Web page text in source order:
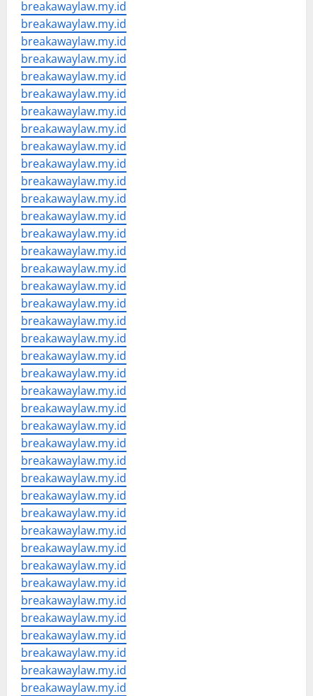
breakawaylaw.my.id
breakawaylaw.my.id
breakawaylaw.my.id
breakawaylaw.my.id
breakawaylaw.my.id
breakawaylaw.my.id
breakawaylaw.my.id
breakawaylaw.my.id
breakawaylaw.my.id
breakawaylaw.my.id
breakawaylaw.my.id
breakawaylaw.my.id
breakawaylaw.my.id
breakawaylaw.my.id
breakawaylaw.my.id
breakawaylaw.my.id
breakawaylaw.my.id
breakawaylaw.my.id
breakawaylaw.my.id
breakawaylaw.my.id
breakawaylaw.my.id
breakawaylaw.my.id
breakawaylaw.my.id
breakawaylaw.my.id
breakawaylaw.my.id
breakawaylaw.my.id
breakawaylaw.my.id
breakawaylaw.my.id
breakawaylaw.my.id
breakawaylaw.my.id
breakawaylaw.my.id
breakawaylaw.my.id
breakawaylaw.my.id
breakawaylaw.my.id
breakawaylaw.my.id
breakawaylaw.my.id
breakawaylaw.my.id
breakawaylaw.my.id
breakawaylaw.my.id
breakawaylaw.my.id